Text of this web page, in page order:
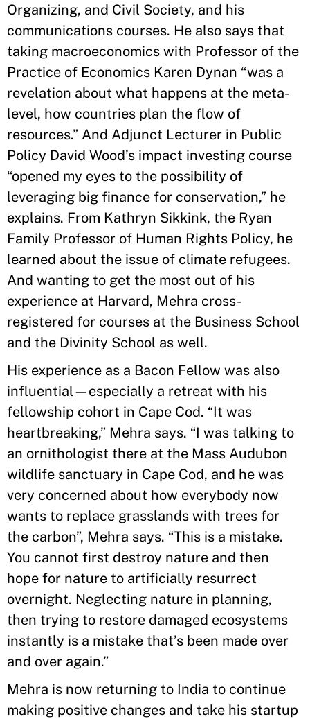
Organizing, and Civil Society, and his
communications courses. He also says that
taking macroeconomics with Professor of the
Practice of Economics Karen Dynan “was a
revelation about what happens at the meta-
level, how countries plan the flow of
resources.” And Adjunct Lecturer in Public
Policy David Wood’s impact investing course
“opened my eyes to the possibility of
leveraging big finance for conservation,” he
explains. From Kathryn Sikkink, the Ryan
Family Professor of Human Rights Policy, he
learned about the issue of climate refugees.
And wanting to get the most out of his
experience at Harvard, Mehra cross-
registered for courses at the Business School
and the Divinity School as well.
His experience as a Bacon Fellow was also
influential—especially a retreat with his
fellowship cohort in Cape Cod. “It was
heartbreaking,” Mehra says. “I was talking to
an ornithologist there at the Mass Audubon
wildlife sanctuary in Cape Cod, and he was
very concerned about how everybody now
wants to replace grasslands with trees for
the carbon”, Mehra says. “This is a mistake.
You cannot first destroy nature and then
hope for nature to artificially resurrect
overnight. Neglecting nature in planning,
then trying to restore damaged ecosystems
instantly is a mistake that’s been made over
and over again.”
Mehra is now returning to India to continue
making positive changes and take his startup